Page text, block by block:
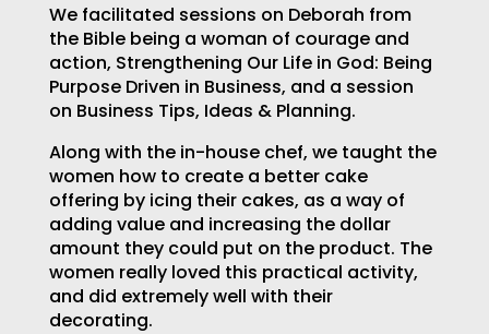
We facilitated sessions on Deborah from
the Bible being a woman of courage and
action, Strengthening Our Life in God: Being
Purpose Driven in Business, and a session
on Business Tips, Ideas & Planning.
Along with the in-house chef, we taught the
women how to create a better cake
offering by icing their cakes, as a way of
adding value and increasing the dollar
amount they could put on the product. The
women really loved this practical activity,
and did extremely well with their
decorating.